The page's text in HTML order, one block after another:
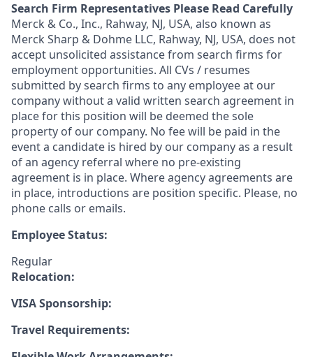
Search Firm Representatives Please Read Carefully
Merck & Co., Inc., Rahway, NJ, USA, also known as
Merck Sharp & Dohme LLC, Rahway, NJ, USA, does not
accept unsolicited assistance from search firms for
employment opportunities. All CVs / resumes
submitted by search firms to any employee at our
company without a valid written search agreement in
place for this position will be deemed the sole
property of our company. No fee will be paid in the
event a candidate is hired by our company as a result
of an agency referral where no pre-existing
agreement is in place. Where agency agreements are
in place, introductions are position specific. Please, no
phone calls or emails.
Employee Status:
Regular
Relocation:
VISA Sponsorship:
Travel Requirements: